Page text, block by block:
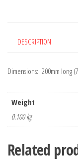
DESCRIPTION
Dimensions: 200mm long
Weight
0.100 kg
Related